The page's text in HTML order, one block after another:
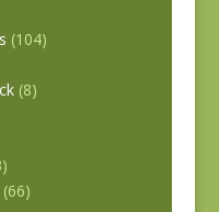
(104)
(8)
(66)